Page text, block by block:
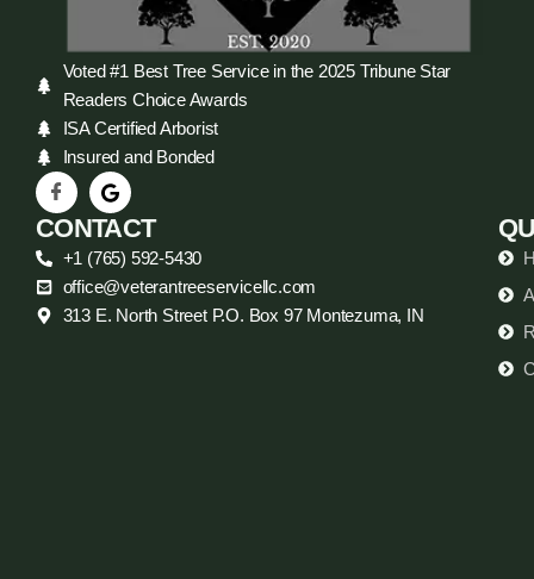
Voted #1 Best Tree Service in the 2025 Tribune Star
Readers Choice Awards
ISA Certified Arborist
Insured and Bonded
CONTACT
+1 (765) 592-5430
office@veterantreeservicellc.com
313 E. North Street P.O. Box 97 Montezuma, IN